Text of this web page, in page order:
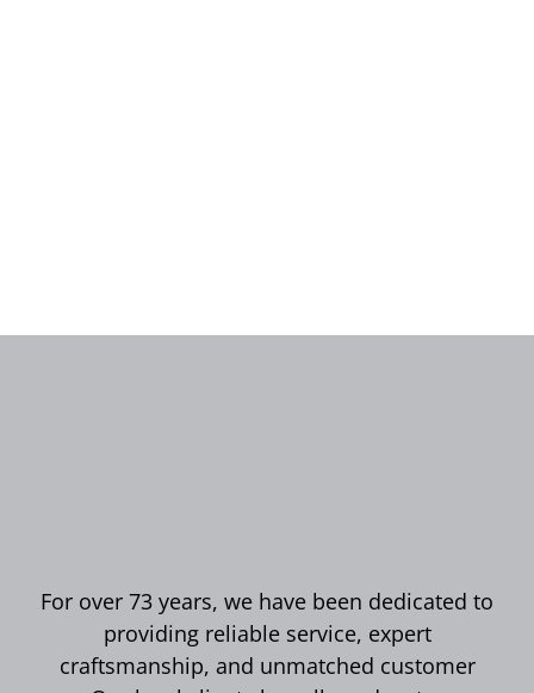
For over 73 years, we have been dedicated to
providing reliable service, expert
craftsmanship, and unmatched customer